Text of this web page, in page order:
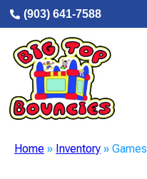
(903) 641-7588
Home » Inventory » Games